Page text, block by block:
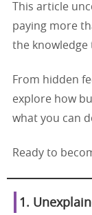
This article
paying more
the knowledge
From hidden
explore how
what you can
Ready to
1.